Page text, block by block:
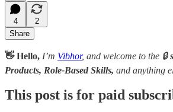
4
2
Share
👋 Hello, I’m Vibhor, and welcome to the 🔒
Products, Role-Based Skills, and anything
This post is for paid